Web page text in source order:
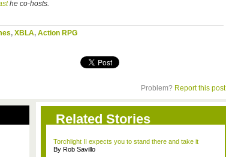
he co-hosts.
, XBLA, Action RPG
Problem? Report this post
Related Stories
Torchlight II expects you to stand there and take it
By Rob Savillo